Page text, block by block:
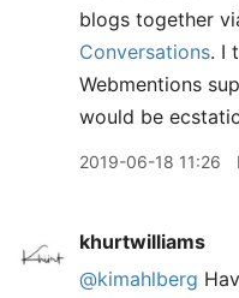
blogs together
Conversations. I
Webmentions
would be
2019-06-18 11:26
khurtwilliams
@kimahlberg